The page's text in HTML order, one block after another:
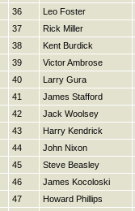
36 Leo Foster
37 Rick Miller
38 Kent Burdick
39 Victor Ambrose
40 Larry Gura
41 James Stafford
42 Jack Woolsey
43 Harry Kendrick
44 John Nixon
45 Steve Beasley
46 James Kocoloski
47 Howard Phillips